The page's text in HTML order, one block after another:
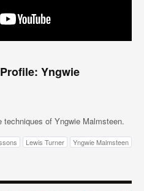
Yngwie
techniques of Yngwie Malmsteen.
Lewis Turner Yngwie Malmsteen